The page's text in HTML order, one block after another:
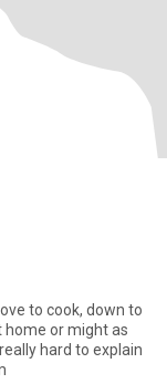
to cook, down to
home or might as
hard to explain